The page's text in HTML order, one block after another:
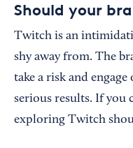
Should your
Twitch is an
shy away from. The
take a risk and
serious results. If you
exploring Twitch